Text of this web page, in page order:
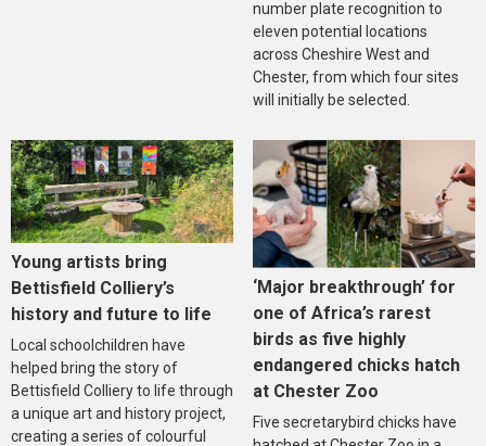
number plate recognition to
eleven potential locations
across Cheshire West and
Chester, from which four sites
will initially be selected.
Young artists bring
Bettisfield Colliery’s
history and future to life
Local schoolchildren have
helped bring the story of
Bettisfield Colliery to life through
a unique art and history project,
creating a series of colourful
‘Major breakthrough’ for
one of Africa’s rarest
birds as five highly
endangered chicks hatch
at Chester Zoo
Five secretarybird chicks have